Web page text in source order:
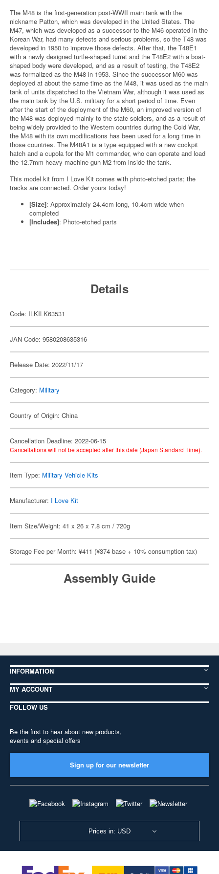
The M48 is the first-generation post-WWII main tank with the
nickname Patton, which was developed in the United States. The
M47, which was developed as a successor to the M46 operated in the
Korean War, had many defects and serious problems, so the T48 was
developed in 1950 to improve those defects. After that, the T48E1
with a newly designed turtle-shaped turret and the T48E2 with a boat-
shaped body were developed, and as a result of testing, the T48E2
was formalized as the M48 in 1953. Since the successor M60 was
deployed at about the same time as the M48, it was used as the main
tank of units dispatched to the Vietnam War, although it was used as
the main tank by the U.S. military for a short period of time. Even
after the start of the deployment of the M60, an improved version of
the M48 was deployed mainly to the state soldiers, and as a result of
being widely provided to the Western countries during the Cold War,
the M48 with its own modifications has been used for a long time in
those countries. The M48A1 is a type equipped with a new cockpit
hatch and a cupola for the M1 commander, who can operate and load
the 12.7mm heavy machine gun M2 from inside the tank.
This model kit from I Love Kit comes with photo-etched parts; the
tracks are connected. Order yours today!
[Size]: Approximately 24.4cm long, 10.4cm wide when
completed
[Includes]: Photo-etched parts
Details
Code: ILKILK63531
JAN Code: 9580208635316
Release Date: 2022/11/17
Category: Military
Country of Origin: China
Cancellation Deadline: 2022-06-15
Cancellations will not be accepted after this date (Japan Standard Time).
Item Type: Military Vehicle Kits
Manufacturer: I Love Kit
Item Size/Weight: 41 x 26 x 7.8 cm / 720g
Storage Fee per Month: ¥411 (¥374 base + 10% consumption tax)
Assembly Guide
INFORMATION
MY ACCOUNT
FOLLOW US
Be the first to hear about new products,
events and special offers
Sign up for our newsletter
Prices in: USD